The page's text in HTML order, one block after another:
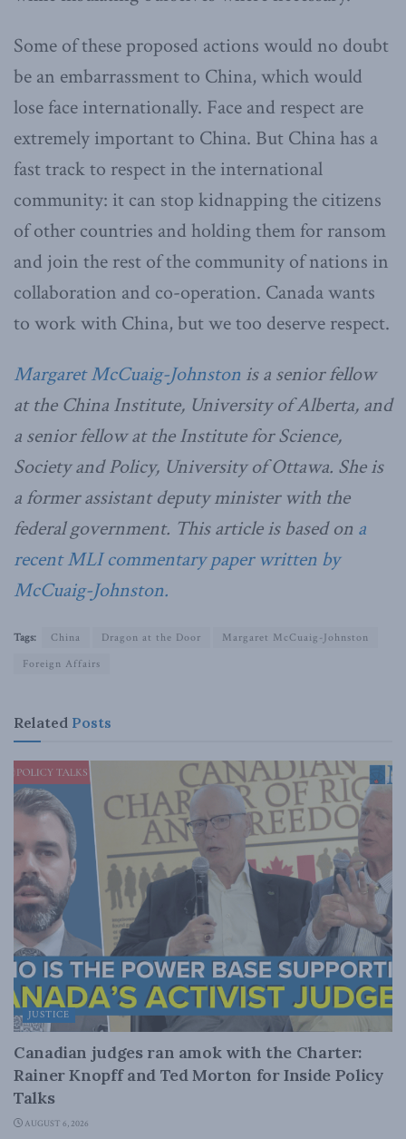
Some of these proposed actions would no doubt
be an embarrassment to China, which would
lose face internationally. Face and respect are
extremely important to China. But China has a
fast track to respect in the international
community: it can stop kidnapping the citizens
of other countries and holding them for ransom
and join the rest of the community of nations in
collaboration and co-operation. Canada wants
to work with China, but we too deserve respect.
Margaret McCuaig-Johnston is a senior fellow
at the China Institute, University of Alberta, and
a senior fellow at the Institute for Science,
Society and Policy, University of Ottawa. She is
a former assistant deputy minister with the
federal government. This article is based on a
recent MLI commentary paper written by
McCuaig-Johnston.
Tags: China Dragon at the Door
Margaret McCuaig-Johnston
Foreign Affairs
Related Posts
JUSTICE
Canadian judges ran amok with the Charter:
Rainer Knopff and Ted Morton for Inside Policy
Talks
AUGUST 6, 2026